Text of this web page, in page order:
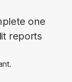
one
reports